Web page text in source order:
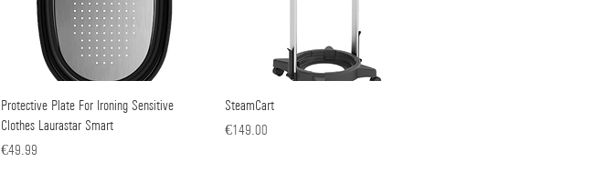
Quick View
Protective Plate For Ironing Sensitive
Clothes Laurastar Smart
Price
€49.99
SteamCart
Price
€149.00